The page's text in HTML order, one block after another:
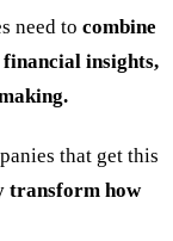
need to combine
insights,
that get this
transform how